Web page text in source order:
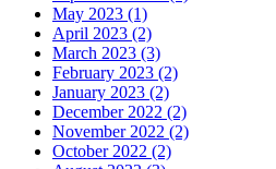
May 2023 (1)
April 2023 (2)
March 2023 (3)
February 2023 (2)
January 2023 (2)
December 2022 (2)
November 2022 (2)
October 2022 (2)